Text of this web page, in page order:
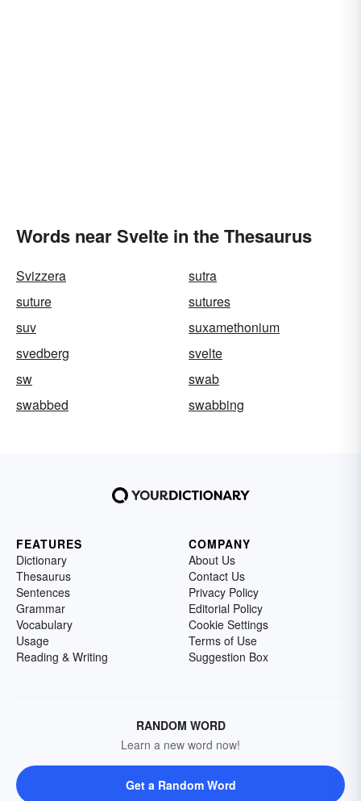
Words near Svelte in the Thesaurus
Svizzera
sutra
suture
sutures
suv
suxamethonium
svedberg
svelte
sw
swab
swabbed
swabbing
FEATURES
Dictionary
Thesaurus
Sentences
Grammar
Vocabulary
Usage
Reading & Writing
COMPANY
About Us
Contact Us
Privacy Policy
Editorial Policy
Cookie Settings
Terms of Use
Suggestion Box
RANDOM WORD
Learn a new word now!
Get a Random Word